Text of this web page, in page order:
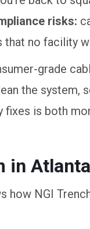
risks:
that no facility
grade
the
is both
in